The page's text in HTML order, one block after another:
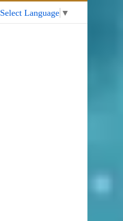
Select Language ▼